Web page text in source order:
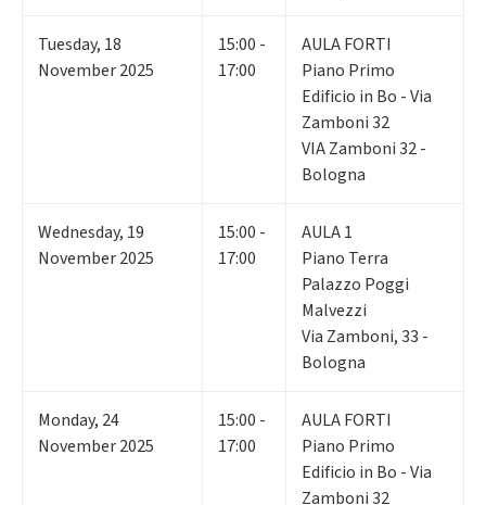
Tuesday, 18
November 2025
15:00 -
17:00
AULA FORTI
Piano Primo
Edificio in Bo - Via
Zamboni 32
VIA Zamboni 32 -
Bologna
Wednesday, 19
November 2025
15:00 -
17:00
AULA 1
Piano Terra
Palazzo Poggi
Malvezzi
Via Zamboni, 33 -
Bologna
Monday, 24
November 2025
15:00 -
17:00
AULA FORTI
Piano Primo
Edificio in Bo - Via
Zamboni 32